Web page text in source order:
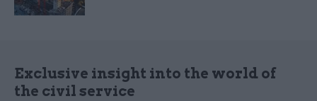
Exclusive insight into the world of
the civil service